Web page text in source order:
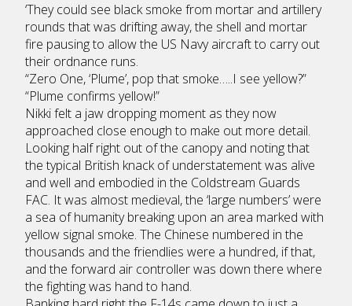
‘They could see black smoke from mortar and artillery
rounds that was drifting away, the shell and mortar
fire pausing to allow the US Navy aircraft to carry out
their ordnance runs.
“Zero One, ‘Plume’, pop that smoke…..I see yellow?”
“Plume confirms yellow!”
Nikki felt a jaw dropping moment as they now
approached close enough to make out more detail.
Looking half right out of the canopy and noting that
the typical British knack of understatement was alive
and well and embodied in the Coldstream Guards
FAC. It was almost medieval, the ‘large numbers’ were
a sea of humanity breaking upon an area marked with
yellow signal smoke. The Chinese numbered in the
thousands and the friendlies were a hundred, if that,
and the forward air controller was down there where
the fighting was hand to hand.